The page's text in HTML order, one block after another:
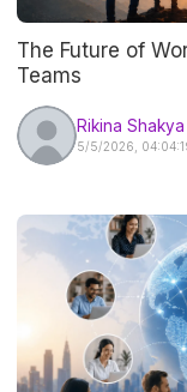
The Future of
Teams
Rikina Shakya
5/5/2026,